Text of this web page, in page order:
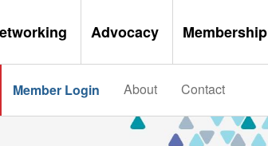
Advocacy Membership
Member Login About Contact